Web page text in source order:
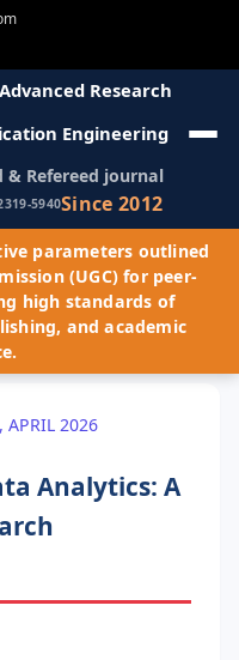
Research
Engineering
& Refereed journal
5940Since 2012
parameters outlined
(UGC) for peer-
high standards of
and academic
APRIL 2026
Analytics: A